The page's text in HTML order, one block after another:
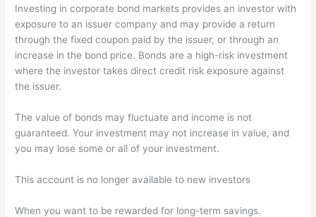
Investing in corporate bond markets provides an investor with
exposure to an issuer company and may provide a return
through the fixed coupon paid by the issuer, or through an
increase in the bond price. Bonds are a high-risk investment
where the investor takes direct credit risk exposure against
the issuer.
The value of bonds may fluctuate and income is not
guaranteed. Your investment may not increase in value, and
you may lose some or all of your investment.
This account is no longer available to new investors
When you want to be rewarded for long-term savings.